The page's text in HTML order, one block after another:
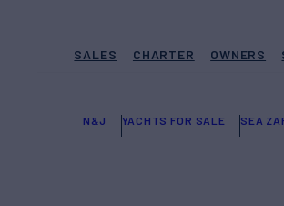
SALES CHARTER OWNERS
N&J YACHTS FOR SALE SEA